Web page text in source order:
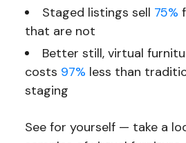
Staged listings sell 75%
that are not
Better still, virtual
costs 97% less than
staging
See for yourself — take a